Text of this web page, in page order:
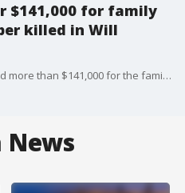
$141,000 for family
killed in Will
A GoFundMe campaign has raised more than $141,000 for the family of Illinois State Trooper Clay Carns, who was struck and killed in a crash on Monday while working on I-55 in Will County.
News